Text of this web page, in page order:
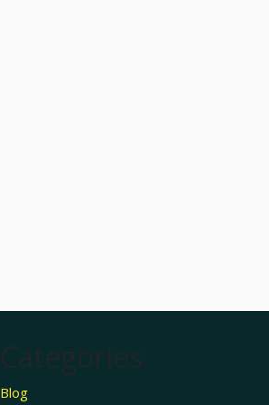
Categories
Blog